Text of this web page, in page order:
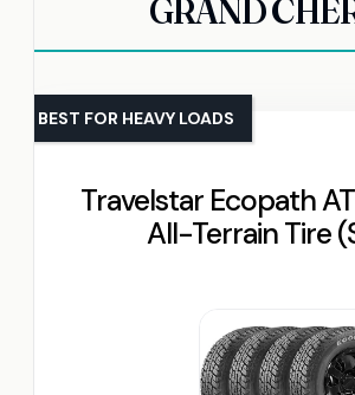
GRAND
Travelstar Ecopath AT
All-Terrain Tire
BEST FOR HEAVY LOADS